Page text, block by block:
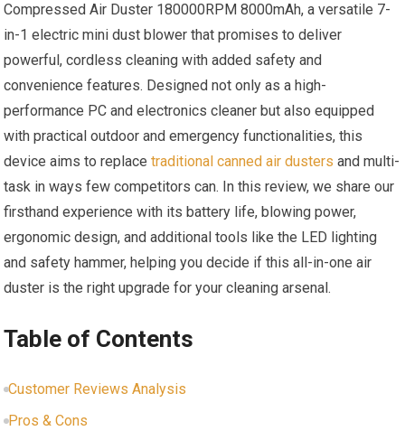
Compressed Air Duster 180000RPM 8000mAh, a versatile 7-
in-1 electric mini dust blower that promises to deliver
powerful, cordless cleaning with added safety and
convenience features. Designed not only as a high-
performance PC and electronics cleaner but also equipped
with practical outdoor and emergency functionalities, this
device aims to replacetraditional canned air dusters and multi-
task in ways few competitors can. In this review, we share our
firsthand experience with its battery life, blowing power,
ergonomic design, and additional tools like the LED lighting
and safety hammer, helping you decide if this all-in-one air
duster is the right upgrade for your cleaning arsenal.
Table of Contents
Customer Reviews Analysis
Pros & Cons